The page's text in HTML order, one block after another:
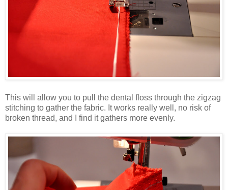
This will allow you to pull the dental floss through the zigzag
stitching to gather the fabric. It works really well, no risk of
broken thread, and I find it gathers more evenly.